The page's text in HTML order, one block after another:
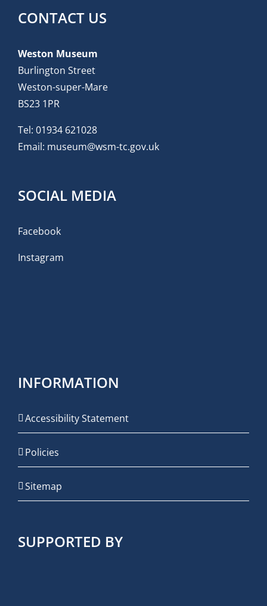
CONTACT US
Weston Museum
Burlington Street
Weston-super-Mare
BS23 1PR
Tel: 01934 621028
Email: museum@wsm-tc.gov.uk
SOCIAL MEDIA
Facebook
Instagram
INFORMATION
Accessibility Statement
Policies
Sitemap
SUPPORTED BY